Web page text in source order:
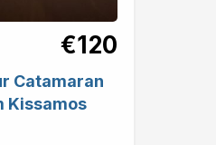
€120
Catamaran
Kissamos